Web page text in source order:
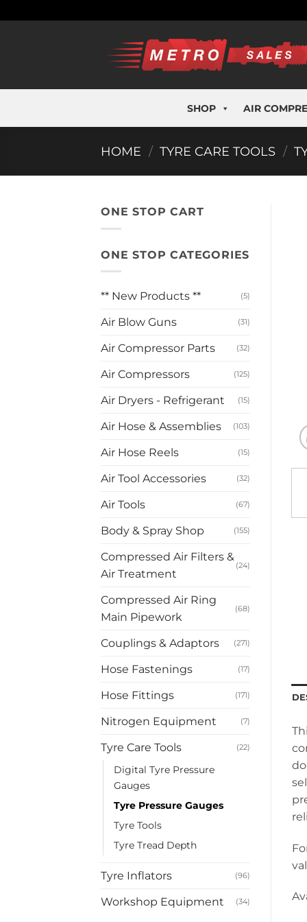
to
SHOP AIR
HOME / TYRE CARE TOOLS /
ONE STOP CART
ONE STOP CATEGORIES
** New Products ** (5)
Air Blow Guns (31)
Air Compressor Parts (32)
Air Compressors (125)
Air Dryers - Refrigerant (15)
Air Hose & Assemblies (103)
Air Hose Reels (15)
Air Tool Accessories (32)
Air Tools (67)
Body & Spray Shop (155)
Compressed Air Filters &
Air Treatment
(24)
Compressed Air Ring
Main Pipework
(68)
Couplings & Adaptors (271)
Hose Fastenings (17)
Hose Fittings (171)
Nitrogen Equipment (7)
Tyre Care Tools (22)
Digital Tyre Pressure
Gauges
Tyre Pressure Gauges
Tyre Tools
Tyre Tread Depth
Tyre Inflators (96)
Workshop Equipment (34)